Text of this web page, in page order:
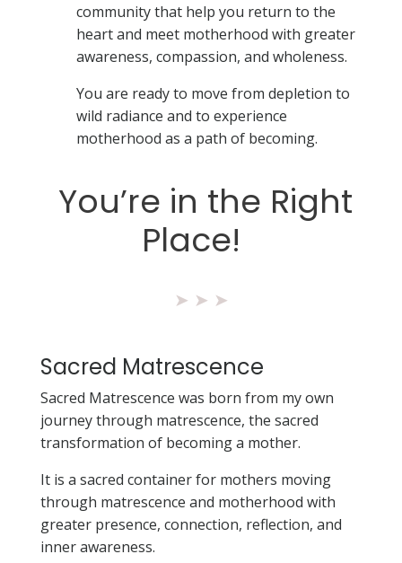
community that help you return to the
heart and meet motherhood with greater
awareness, compassion, and wholeness.
You are ready to move from depletion to
wild radiance and to experience
motherhood as a path of becoming.
You’re in the Right
Place!
➤ ➤ ➤
Sacred Matrescence
Sacred Matrescence was born from my own
journey through matrescence, the sacred
transformation of becoming a mother.
It is a sacred container for mothers moving
through matrescence and motherhood with
greater presence, connection, reflection, and
inner awareness.